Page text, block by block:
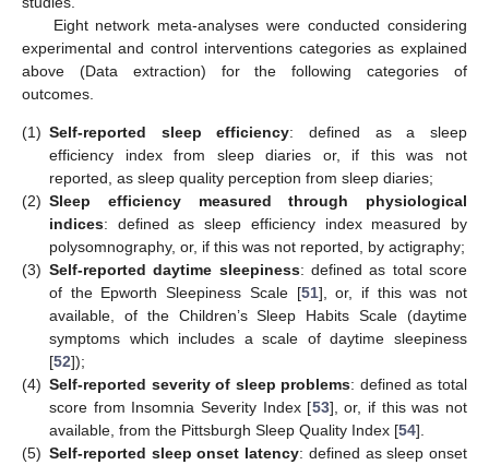
Eight network meta-analyses were conducted considering
experimental and control interventions categories as explained
above (Data extraction) for the following categories of
outcomes.
(1) Self-reported sleep efficiency: defined as a sleep
efficiency index from sleep diaries or, if this was not
reported, as sleep quality perception from sleep diaries;
(2) Sleep efficiency measured through physiological
indices: defined as sleep efficiency index measured by
polysomnography, or, if this was not reported, by actigraphy;
(3) Self-reported daytime sleepiness: defined as total score
of the Epworth Sleepiness Scale [51], or, if this was not
available, of the Children’s Sleep Habits Scale (daytime
symptoms which includes a scale of daytime sleepiness
[52]);
(4) Self-reported severity of sleep problems: defined as total
score from Insomnia Severity Index [53], or, if this was not
available, from the Pittsburgh Sleep Quality Index [54].
(5) Self-reported sleep onset latency: defined as sleep onset